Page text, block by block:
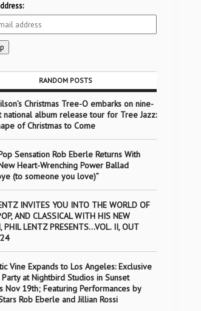
RANDOM POSTS
Christmas Tree-O embarks on nine-
national album release tour for Tree Jazz:
of Christmas to Come
Sensation Rob Eberle Returns With
Heart-Wrenching Power Ballad
(to someone you love)”
INVITES YOU INTO THE WORLD OF
AND CLASSICAL WITH HIS NEW
PHIL LENTZ PRESENTS…VOL. II, OUT
Vine Expands to Los Angeles: Exclusive
Party at Nightbird Studios in Sunset
Nov 19th; Featuring Performances by
Rob Eberle and Jillian Rossi